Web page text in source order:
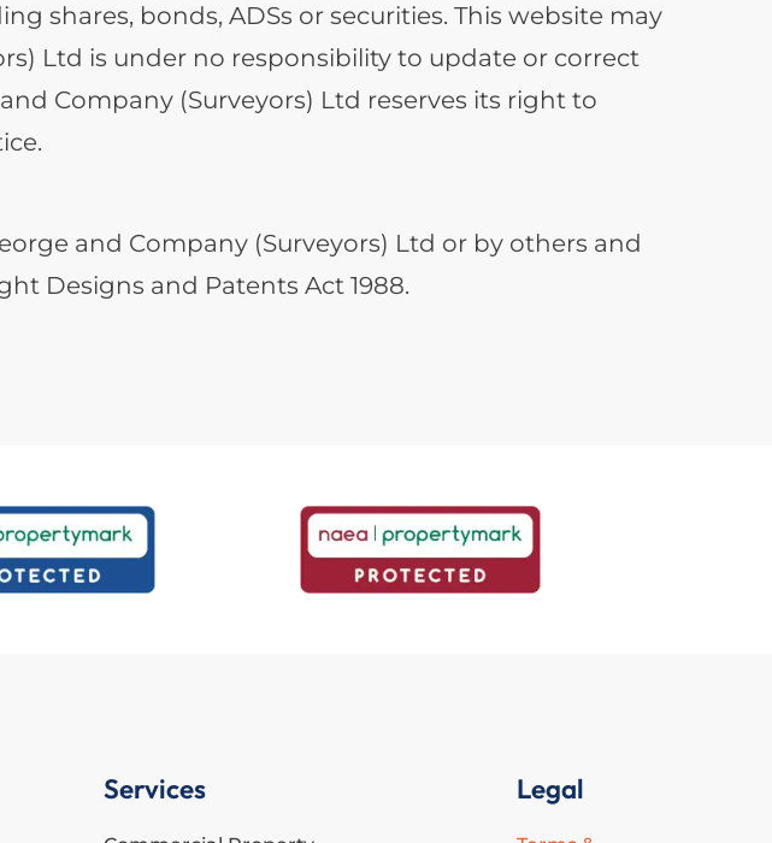
shares, bonds, ADSs or securities. This website may
Ltd is under no responsibility to update or correct
Company (Surveyors) Ltd reserves its right to
and Company (Surveyors) Ltd or by others and
Designs and Patents Act 1988.
Services Legal